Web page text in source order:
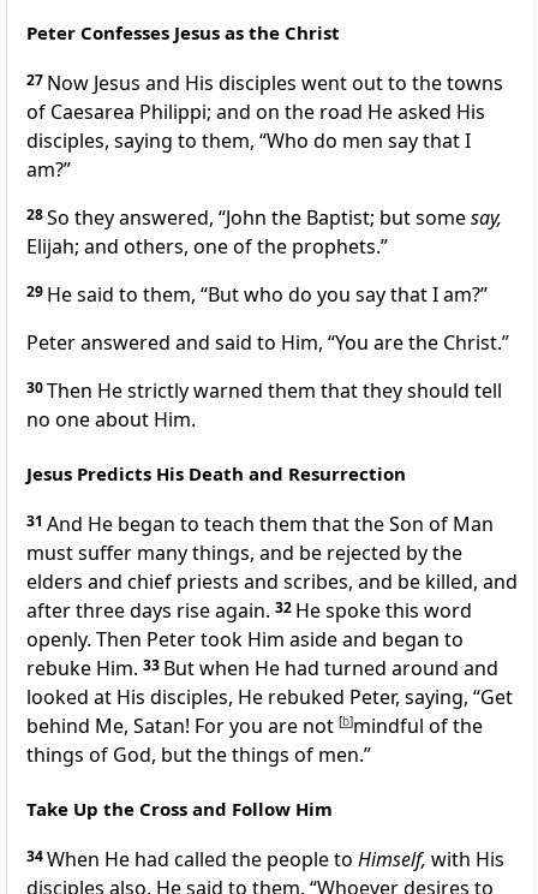
Peter Confesses Jesus as the Christ
27 Now Jesus and His disciples went out to the towns
of Caesarea Philippi; and on the road He asked His
disciples, saying to them, “Who do men say that I
am?”
28So they answered, “John the Baptist; but somesay,
Elijah; and others, one of the prophets.”
29 He said to them, “But who do you say that I am?”
Peter answered and said to Him, “You are the Christ.”
30Then He strictly warned them that they should tell
no one about Him.
Jesus Predicts His Death and Resurrection
31 And He began to teach them that the Son of Man
must suffer many things, and be rejected by the
elders and chief priests and scribes, and be killed, and
after three days rise again. 32 He spoke this word
openly. Then Peter took Him aside and began to
rebuke Him. 33 But when He had turned around and
looked at His disciples, He rebuked Peter, saying, “Get
behind Me, Satan! For you are not [b]mindful of the
things of God, but the things of men.”
Take Up the Cross and Follow Him
34When He had called the people to Himself, with His
disciples also, He said to them, “Whoever desires to